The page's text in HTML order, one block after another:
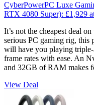
CyberPowerPC Luxe
RTX 4080 Super): £1,929
It’s not the cheapest deal
serious PC gaming rig,
will have you playing
frame rates with ease. An
and 32GB of RAM makes
View Deal